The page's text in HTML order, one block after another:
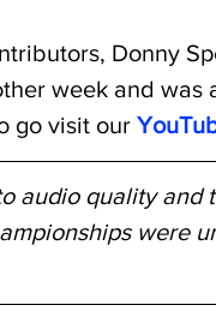
Donny
week and was
go visit our
audio quality and
were